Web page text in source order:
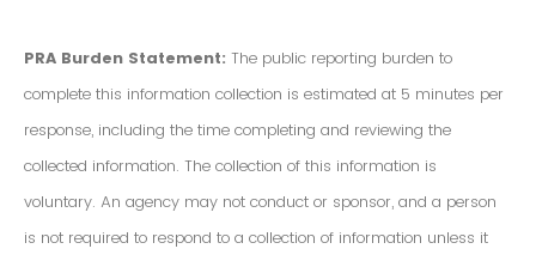
PRA Burden Statement: The public reporting burden to
complete this information collection is estimated at 5 minutes per
response, including the time completing and reviewing the
collected information. The collection of this information is
voluntary. An agency may not conduct or sponsor, and a person
is not required to respond to a collection of information unless it